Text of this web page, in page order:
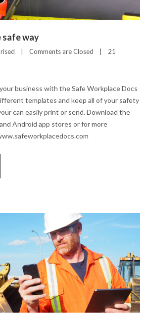
way
Comments are Closed
21
business with the Safe Workplace Docs
templates and keep all of your safety
can easily print or send. Download the
Android app stores or for more